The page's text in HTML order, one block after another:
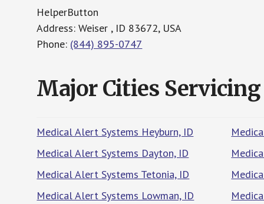
HelperButton
Address: Weiser , ID 83672, USA
Phone: (844) 895-0747
Major Cities Servicing
Medical Alert Systems Heyburn, ID
Medical Alert Systems Dayton, ID
Medical Alert Systems Tetonia, ID
Medical Alert Systems Lowman, ID